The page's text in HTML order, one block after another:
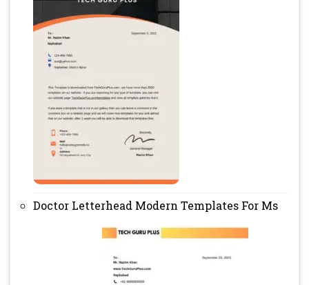
Doctor Letterhead Modern Templates For Ms